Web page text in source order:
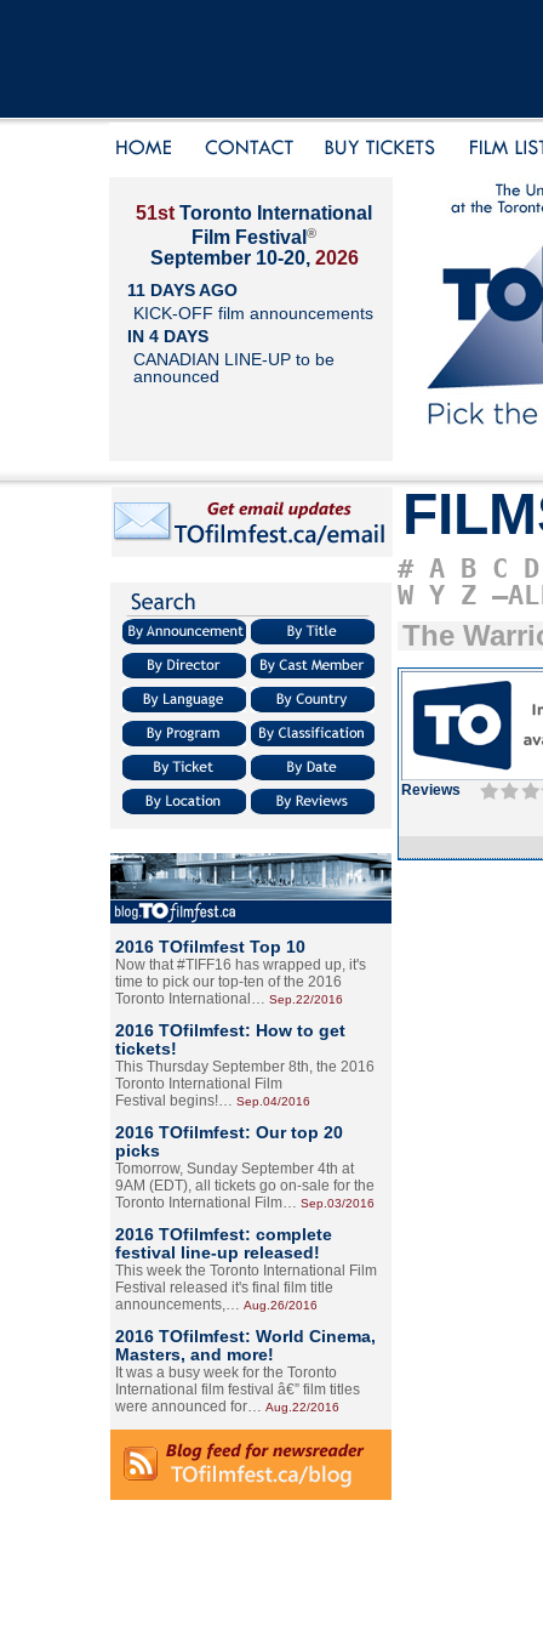
51st Toronto International
Film Festival ®
September 10-20, 2026
11 DAYS AGO
KICK-OFF film announcements
IN 4 DAYS
CANADIAN LINE-UP to be
announced
2016 TOfilmfest Top 10
Now that #TIFF16 has wrapped up, it's
time to pick our top-ten of the 2016
Toronto International… Sep.22/2016
2016 TOfilmfest: How to get
tickets!
This Thursday September 8th, the 2016
Toronto International Film
Festival begins!… Sep.04/2016
2016 TOfilmfest: Our top 20
picks
Tomorrow, Sunday September 4th at
9AM (EDT), all tickets go on-sale for the
Toronto International Film… Sep.03/2016
2016 TOfilmfest: complete
festival line-up released!
This week the Toronto International Film
Festival released it's final film title
announcements,… Aug.26/2016
2016 TOfilmfest: World Cinema,
Masters, and more!
It was a busy week for the Toronto
International film festival â€” film titles
were announced for… Aug.22/2016
# A B C D
W Y Z
The
Reviews